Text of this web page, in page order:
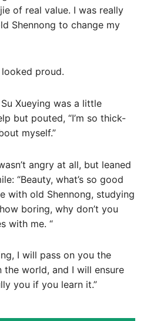
of real value. I was really
Shennong to change my
proud.
Xueying was a little
but pouted, “I’m so thick-
myself.”
angry at all, but leaned
“Beauty, what’s so good
with old Shennong, studying
boring, why don’t you
with me. “
I will pass on you the
world, and I will ensure
you if you learn it.”